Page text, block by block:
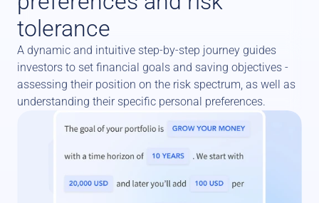
tolerance
A dynamic and intuitive step-by-step journey guides
investors to set financial goals and saving objectives -
assessing their position on the risk spectrum, as well as
understanding their specific personal preferences.